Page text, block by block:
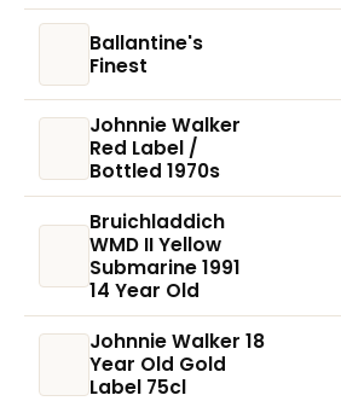
Ballantine's
Finest
Johnnie Walker
Red Label /
Bottled 1970s
Bruichladdich
WMD II Yellow
Submarine 1991
14 Year Old
Johnnie Walker 18
Year Old Gold
Label 75cl